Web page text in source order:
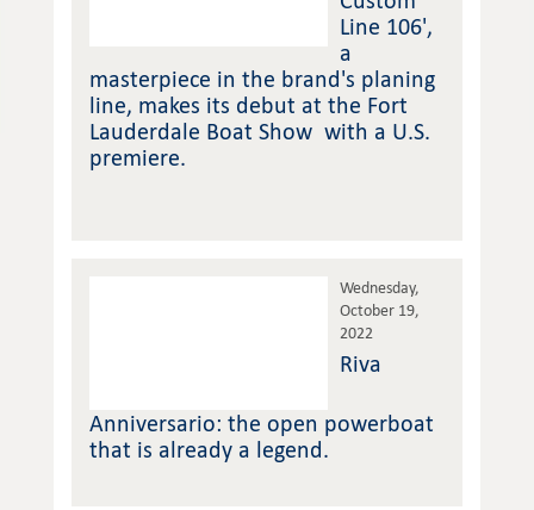
Line 106',
a
masterpiece in the brand's planing
line, makes its debut at the Fort
Lauderdale Boat Show with a U.S.
premiere.
Wednesday,
October 19,
2022
Riva
Anniversario: the open powerboat
that is already a legend.